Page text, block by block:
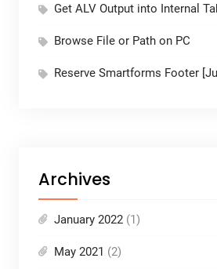
Get ALV Output into Internal
Browse File or Path on PC
Reserve Smartforms Footer
Archives
January 2022(1)
May 2021 (2)